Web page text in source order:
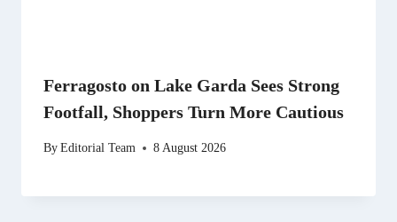
Ferragosto on Lake Garda Sees Strong
Footfall, Shoppers Turn More Cautious
ByEditorial Team 8 August 2026